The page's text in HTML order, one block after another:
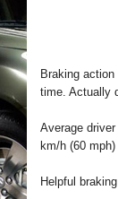
Braking
time. Actually
Average
km/h (60
Helpful